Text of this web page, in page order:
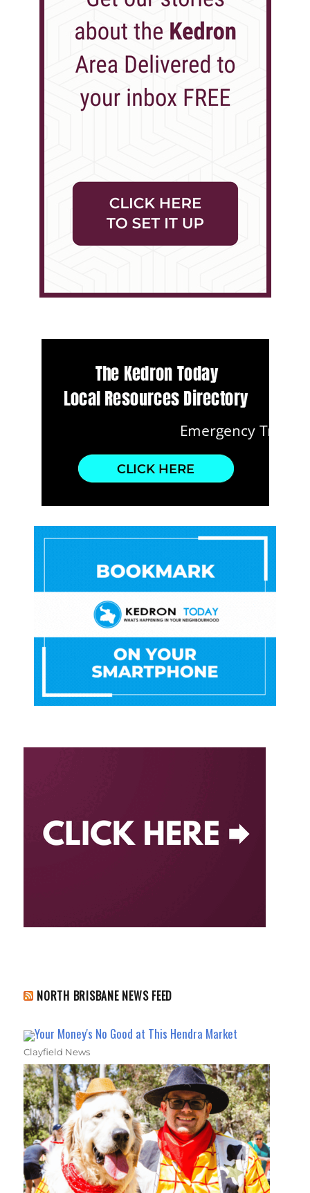
NORTH BRISBANE NEWS FEED
Your Money's No Good at This Hendra Market
Clayfield News